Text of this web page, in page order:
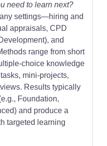
need to learn next?
settings—hiring and
appraisals, CPD
and
range from short
choice knowledge
mini-projects,
Results typically
Foundation,
and produce a
targeted learning